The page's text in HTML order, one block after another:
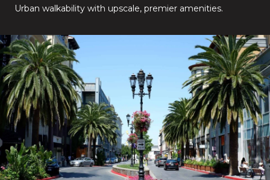
Urban walkability with upscale, premier amenities.